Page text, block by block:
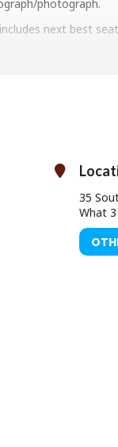
photograph.
next best
You Go Away, not
fun in his tex-mex
06 June 2027 at
Centre, Bridport
35
What